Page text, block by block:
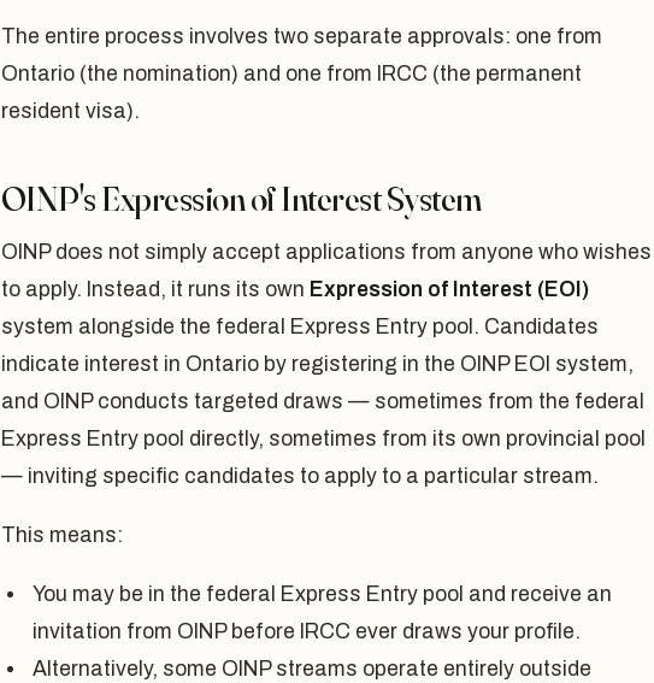
The entire process involves two separate approvals: one from
Ontario (the nomination) and one from IRCC (the permanent
resident visa).
OINP's Expression of Interest System
OINP does not simply accept applications from anyone who wishes
to apply. Instead, it runs its own Expression of Interest (EOI)
system alongside the federal Express Entry pool. Candidates
indicate interest in Ontario by registering in the OINP EOI system,
and OINP conducts targeted draws — sometimes from the federal
Express Entry pool directly, sometimes from its own provincial pool
— inviting specific candidates to apply to a particular stream.
This means:
You may be in the federal Express Entry pool and receive an
invitation from OINP before IRCC ever draws your profile.
Alternatively, some OINP streams operate entirely outside